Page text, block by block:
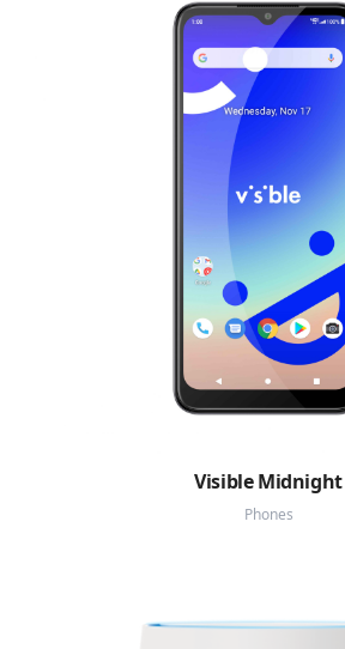
Visible Midnight
Phones